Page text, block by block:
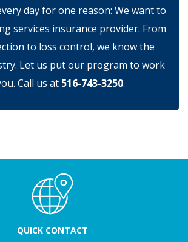
day for one reason: We want to
services insurance provider. From
to loss control, we know the
Let us put our program to work
Call us at 516-743-3250.
QUICK CONTACT